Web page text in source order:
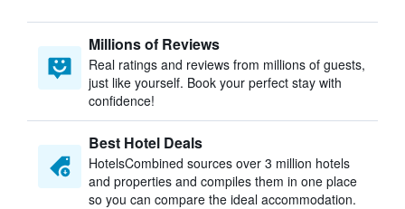
Millions of Reviews
Real ratings and reviews from millions of guests,
just like yourself. Book your perfect stay with
confidence!
Best Hotel Deals
HotelsCombined sources over 3 million hotels
and properties and compiles them in one place
so you can compare the ideal accommodation.